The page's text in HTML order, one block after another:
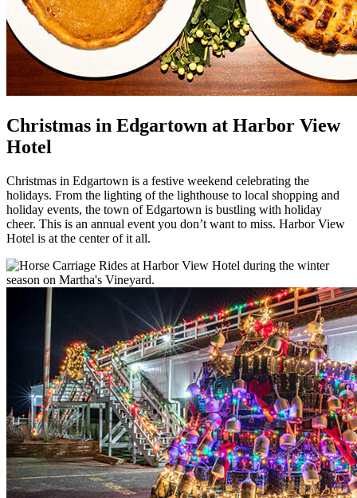
Christmas in Edgartown at Harbor View
Hotel
Christmas in Edgartown is a festive weekend celebrating the
holidays. From the lighting of the lighthouse to local shopping and
holiday events, the town of Edgartown is bustling with holiday
cheer. This is an annual event you don’t want to miss. Harbor View
Hotel is at the center of it all.